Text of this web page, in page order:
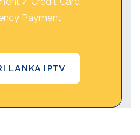
Payment
LANKA IPTV